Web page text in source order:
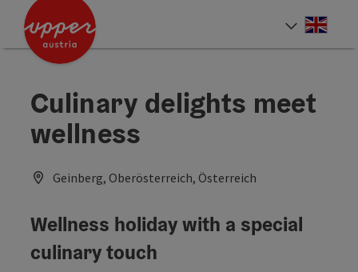
Accesskey
Accesskey
Accesskey
Culinary delights meet
wellness
Geinberg, Oberösterreich, Österreich
Wellness holiday with a special
culinary touch